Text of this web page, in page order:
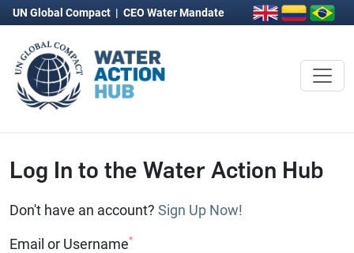
UN Global Compact | CEO Water Mandate
Log In to the Water Action Hub
Don't have an account? Sign Up Now!
Email or Username*